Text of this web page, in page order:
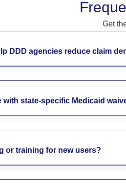
Get
DDD agencies reduce claim
with state-specific Medicaid
or training for new users?